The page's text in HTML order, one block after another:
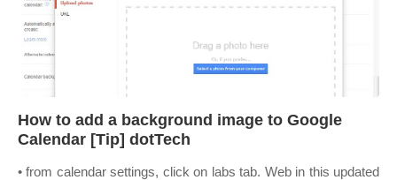
How to add a background image to Google
Calendar [Tip] dotTech
• from calendar settings, click on labs tab. Web in this updated